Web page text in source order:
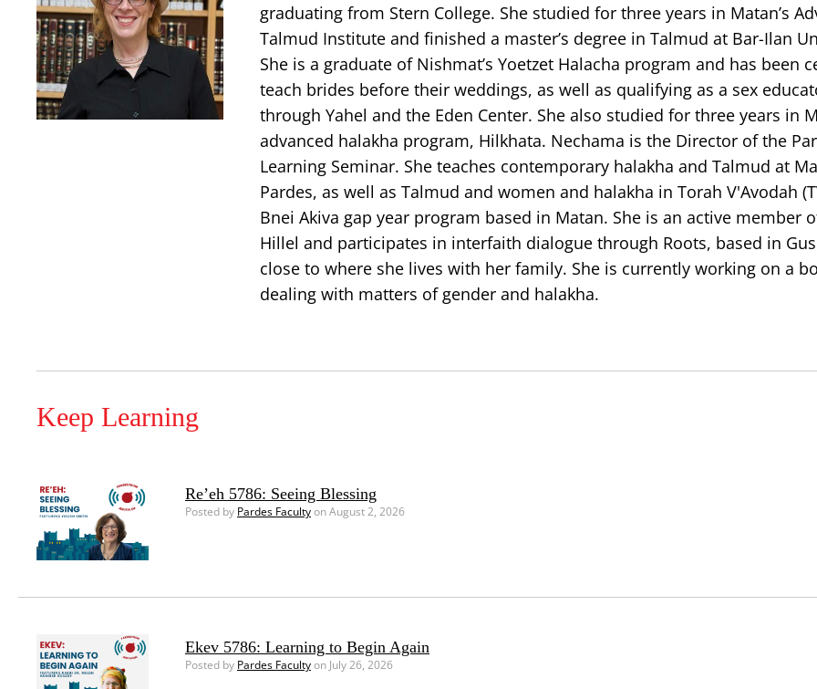
graduating from Stern College. She studied for three years in Matan’s
Talmud Institute and finished a master’s degree in Talmud at Bar-Ilan
She is a graduate of Nishmat’s Yoetzet Halacha program and has been
teach brides before their weddings, as well as qualifying as a sex
through Yahel and the Eden Center. She also studied for three years in
advanced halakha program, Hilkhata. Nechama is the Director of the
Learning Seminar. She teaches contemporary halakha and Talmud at
Pardes, as well as Talmud and women and halakha in Torah V'Avodah
Bnei Akiva gap year program based in Matan. She is an active member
Hillel and participates in interfaith dialogue through Roots, based in
close to where she lives with her family. She is currently working on a
dealing with matters of gender and halakha.
Keep Learning
Re’eh 5786: Seeing Blessing
Posted by Pardes Facultyon August 2, 2026
Ekev 5786: Learning to Begin Again
Posted by Pardes Facultyon July 26, 2026